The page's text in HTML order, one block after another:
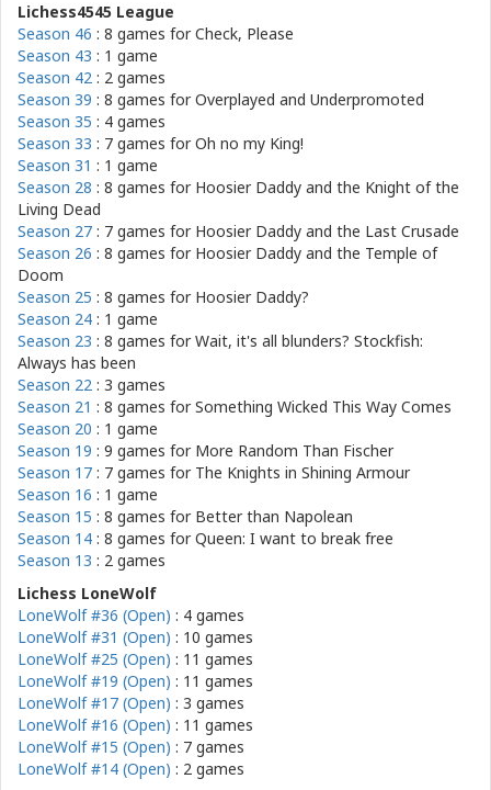
Lichess4545 League
Season 46 : 8 games forCheck, Please
Season 43 : 1 game
Season 42 : 2 games
Season 39 : 8 games forOverplayed and Underpromoted
Season 35 : 4 games
Season 33 : 7 games forOh no my King!
Season 31 : 1 game
Season 28 : 8 games for Hoosier Daddy and the Knight of the
Living Dead
Season 27 : 7 games for Hoosier Daddy and the Last Crusade
Season 26 : 8 games for Hoosier Daddy and the Temple of
Doom
Season 25 : 8 games for Hoosier Daddy?
Season 24 : 1 game
Season 23 : 8 games forWait, it's all blunders? Stockfish:
Always has been
Season 22 : 3 games
Season 21 : 8 games forSomething Wicked This Way Comes
Season 20 : 1 game
Season 19 : 9 games for More Random Than Fischer
Season 17 : 7 games for The Knights in Shining Armour
Season 16 : 1 game
Season 15 : 8 games for Better than Napolean
Season 14 : 8 games forQueen: I want to break free
Season 13 : 2 games
Lichess LoneWolf
LoneWolf #36 (Open) : 4 games
LoneWolf #31 (Open) : 10 games
LoneWolf #25 (Open) : 11 games
LoneWolf #19 (Open) : 11 games
LoneWolf #17 (Open) : 3 games
LoneWolf #16 (Open) : 11 games
LoneWolf #15 (Open) : 7 games
LoneWolf #14 (Open) : 2 games